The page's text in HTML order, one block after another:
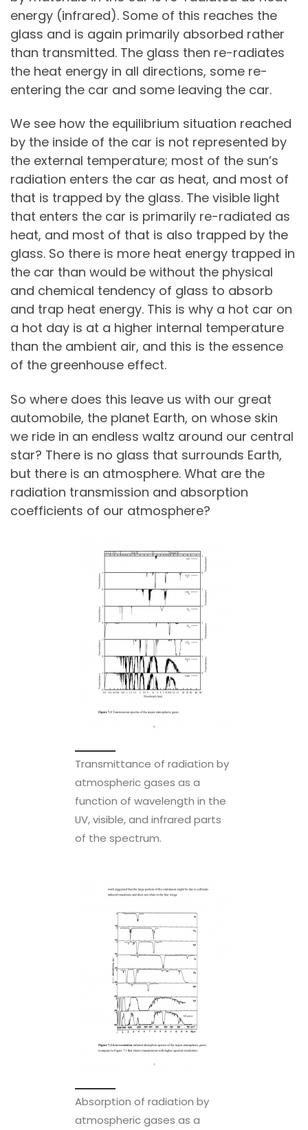
energy (infrared). Some of this reaches the
glass and is again primarily absorbed rather
than transmitted. The glass then re-radiates
the heat energy in all directions, some re-
entering the car and some leaving the car.
We see how the equilibrium situation reached
by the inside of the car is not represented by
the external temperature; most of the sun’s
radiation enters the car as heat, and most of
that is trapped by the glass. The visible light
that enters the car is primarily re-radiated as
heat, and most of that is also trapped by the
glass. So there is more heat energy trapped in
the car than would be without the physical
and chemical tendency of glass to absorb
and trap heat energy. This is why a hot car on
a hot day is at a higher internal temperature
than the ambient air, and this is the essence
of the greenhouse effect.
So where does this leave us with our great
automobile, the planet Earth, on whose skin
we ride in an endless waltz around our central
star? There is no glass that surrounds Earth,
but there is an atmosphere. What are the
radiation transmission and absorption
coefficients of our atmosphere?
Transmittance of radiation by
atmospheric gases as a
function of wavelength in the
UV, visible, and infrared parts
of the spectrum.
Absorption of radiation by
atmospheric gases as a